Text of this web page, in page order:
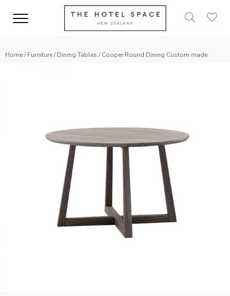
Home/Furniture/Dining Tables / Cooper Round Dining Custom made